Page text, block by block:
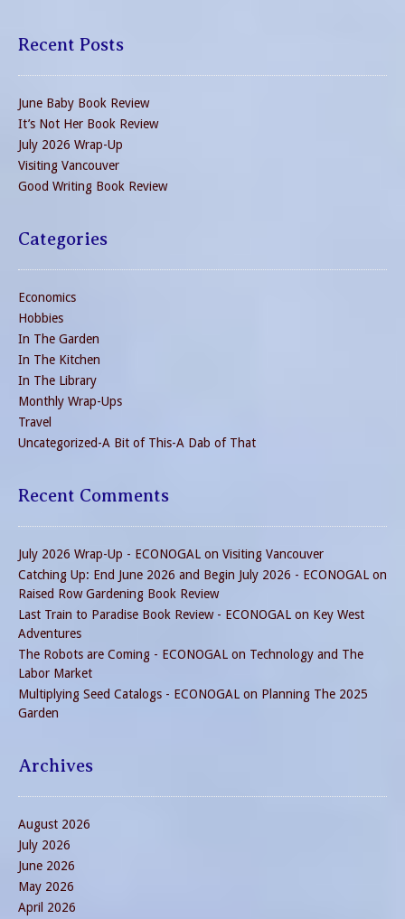
Recent Posts
June Baby Book Review
It’s Not Her Book Review
July 2026 Wrap-Up
Visiting Vancouver
Good Writing Book Review
Categories
Economics
Hobbies
In The Garden
In The Kitchen
In The Library
Monthly Wrap-Ups
Travel
Uncategorized-A Bit of This-A Dab of That
Recent Comments
July 2026 Wrap-Up - ECONOGAL on Visiting Vancouver
Catching Up: End June 2026 and Begin July 2026 - ECONOGAL on
Raised Row Gardening Book Review
Last Train to Paradise Book Review - ECONOGAL on Key West
Adventures
The Robots are Coming - ECONOGAL on Technology and The
Labor Market
Multiplying Seed Catalogs - ECONOGAL on Planning The 2025
Garden
Archives
August 2026
July 2026
June 2026
May 2026
April 2026